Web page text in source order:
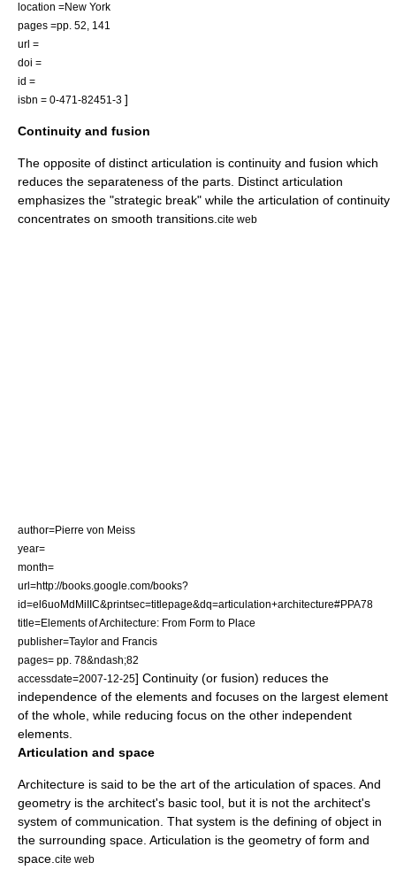
location =New York
pages =pp. 52, 141
url =
doi =
id =
isbn = 0-471-82451-3 ]
Continuity and fusion
The opposite of distinct articulation is continuity and fusion which
reduces the separateness of the parts. Distinct articulation
emphasizes the "strategic break" while the articulation of continuity
concentrates on smooth transitions. cite web
author=Pierre von Meiss
year=
month=
url=http://books.google.com/books?
id=el6uoMdMiIIC&printsec=titlepage&dq=articulation+architecture#PPA78
title=Elements of Architecture: From Form to Place
publisher=Taylor and Francis
pages= pp. 78&ndash;82
accessdate=2007-12-25] Continuity (or fusion) reduces the
independence of the elements and focuses on the largest element
of the whole, while reducing focus on the other independent
elements.
Articulation and space
Architecture is said to be the art of the articulation of spaces. And
geometry is the architect's basic tool, but it is not the architect's
system of communication. That system is the defining of object in
the surrounding space. Articulation is the geometry of form and
space. cite web